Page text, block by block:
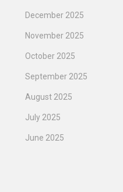
December 2025
November 2025
October 2025
September 2025
August 2025
July 2025
June 2025